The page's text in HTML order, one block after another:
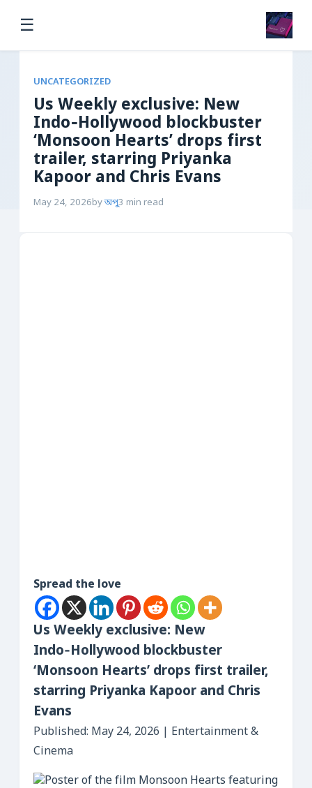
☰
UNCATEGORIZED
Us Weekly exclusive: New
Indo‑Hollywood blockbuster
‘Monsoon Hearts’ drops first
trailer, starring Priyanka
Kapoor and Chris Evans
May 24, 2026byঅপু3 min read
Spread the love
Us Weekly exclusive: New
Indo‑Hollywood blockbuster
‘Monsoon Hearts’ drops first trailer,
starring Priyanka Kapoor and Chris
Evans
Published: May 24, 2026 | Entertainment &
Cinema